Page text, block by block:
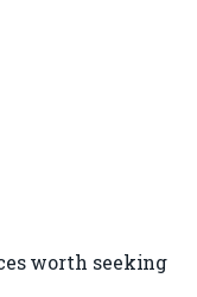
worth seeking